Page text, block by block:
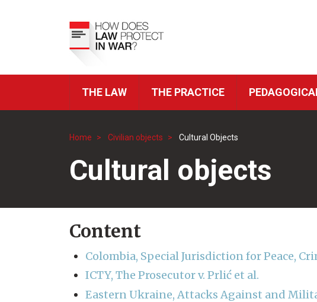
ICRC
THE LAW THE PRACTICE
Breadcrumb
Home Civilian objects Cultural Objects
Cultural objects
Content
Colombia, Special Jurisdiction for Peace,
ICTY, The Prosecutor v. Prlić et al.
Eastern Ukraine, Attacks Against and